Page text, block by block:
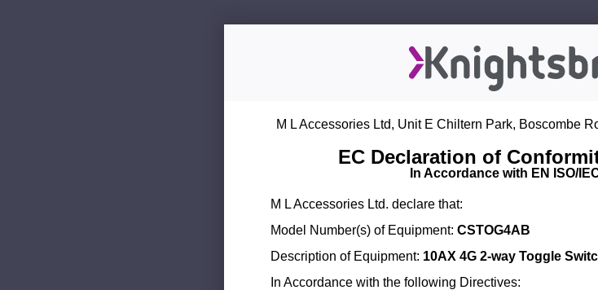
M L Accessories Ltd, Unit E Chiltern Park, Boscombe
EC Declaration of
In Accordance with EN ISO/
M L Accessories Ltd. declare that:
Model Number(s) of Equipment: CSTOG4AB
Description of Equipment: 10AX 4G 2-way Toggle
In Accordance with the following Directives: